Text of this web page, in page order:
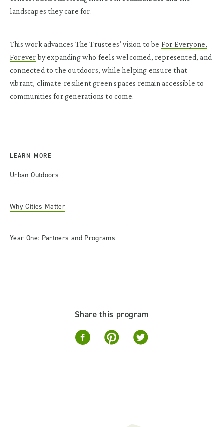
landscapes they care for.
This work advances The Trustees’ vision to be For Everyone,
Foreverby expanding who feels welcomed, represented, and
connected to the outdoors, while helping ensure that
vibrant, climate-resilient green spaces remain accessible to
communities for generations to come.
LEARN MORE
Urban Outdoors
Why Cities Matter
Year One: Partners and Programs
Share this program